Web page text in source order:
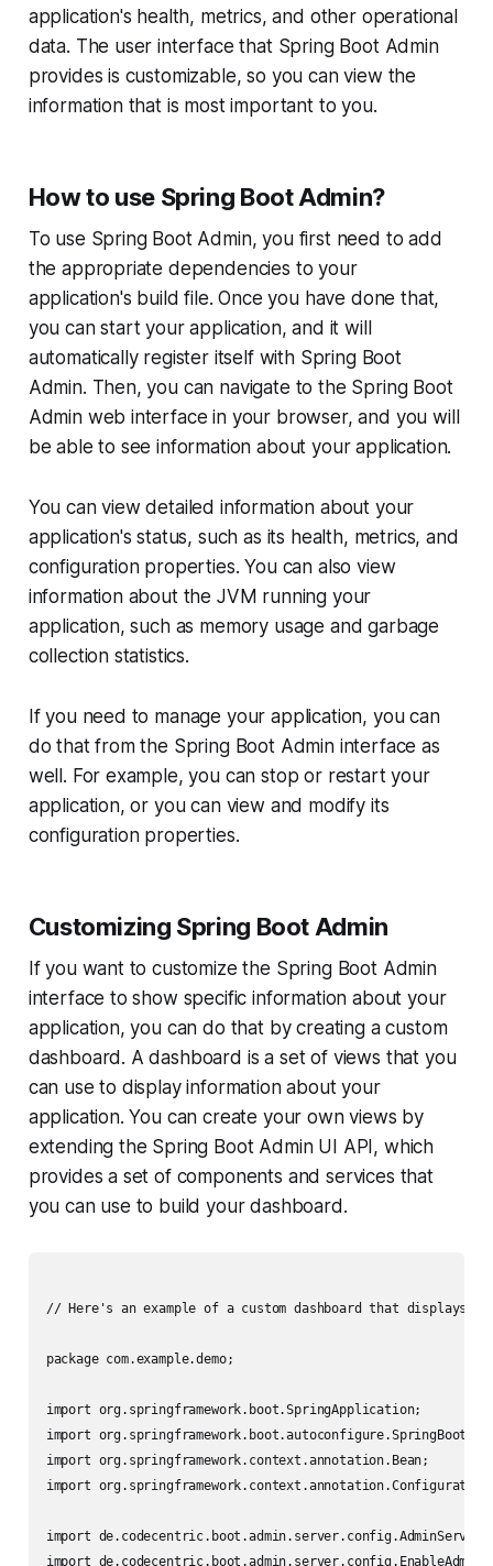
application's health, metrics, and other operational
data. The user interface that Spring Boot Admin
provides is customizable, so you can view the
information that is most important to you.
How to use Spring Boot Admin?
To use Spring Boot Admin, you first need to add
the appropriate dependencies to your
application's build file. Once you have done that,
you can start your application, and it will
automatically register itself with Spring Boot
Admin. Then, you can navigate to the Spring Boot
Admin web interface in your browser, and you will
be able to see information about your application.
You can view detailed information about your
application's status, such as its health, metrics, and
configuration properties. You can also view
information about the JVM running your
application, such as memory usage and garbage
collection statistics.
If you need to manage your application, you can
do that from the Spring Boot Admin interface as
well. For example, you can stop or restart your
application, or you can view and modify its
configuration properties.
Customizing Spring Boot Admin
If you want to customize the Spring Boot Admin
interface to show specific information about your
application, you can do that by creating a custom
dashboard. A dashboard is a set of views that you
can use to display information about your
application. You can create your own views by
extending the Spring Boot Admin UI API, which
provides a set of components and services that
you can use to build your dashboard.
// Here's an example of a custom dashboard that displays
package com.example.demo;
import org.springframework.boot.SpringApplication;
import
import org.springframework.context.annotation.Bean;
import
import
import